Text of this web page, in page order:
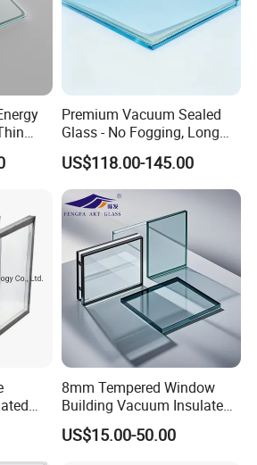
Premium Vacuum Sealed
Glass - No Fogging, Long
Lifespan Guarantee
US$118.00-145.00
Igu
E
8mm Tempered Window
Building Vacuum Insulated
Glass
US$15.00-50.00